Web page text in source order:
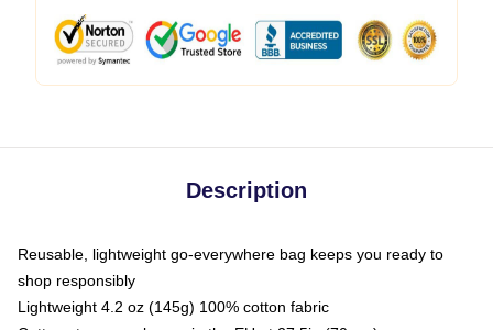
Description
Reusable, lightweight go-everywhere bag keeps you ready to
shop responsibly
Lightweight 4.2 oz (145g) 100% cotton fabric